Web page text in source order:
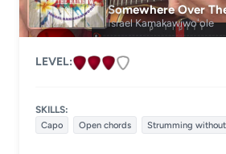
Somewhere Over
Israel Kamakawiwoʻole
LEVEL:
SKILLS:
Capo
Open chords Strumming